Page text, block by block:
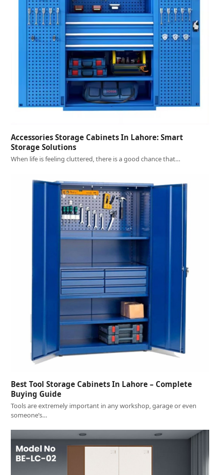
Accessories Storage Cabinets In Lahore: Smart
Storage Solutions
When life is feeling cluttered, there is a good chance that…
Best Tool Storage Cabinets In Lahore – Complete
Buying Guide
Tools are extremely important in any workshop, garage or even
someone’s…